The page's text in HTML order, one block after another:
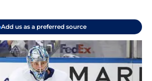
Add us as a preferred source